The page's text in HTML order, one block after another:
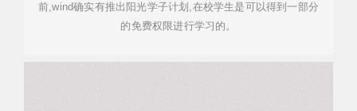
前,wind确实有推出阳光学子计划,在校学生是可以得到一部分
的免费权限进行学习的。